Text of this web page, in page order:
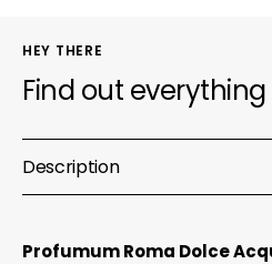
HEY THERE
Find out
Description
Profumum Roma Dolce